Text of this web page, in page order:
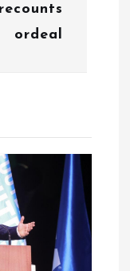
recounts
ordeal